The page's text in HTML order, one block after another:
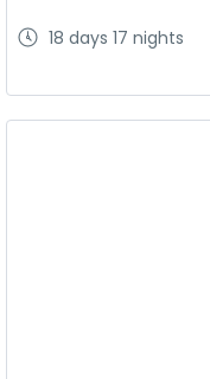
18 days 17 nights